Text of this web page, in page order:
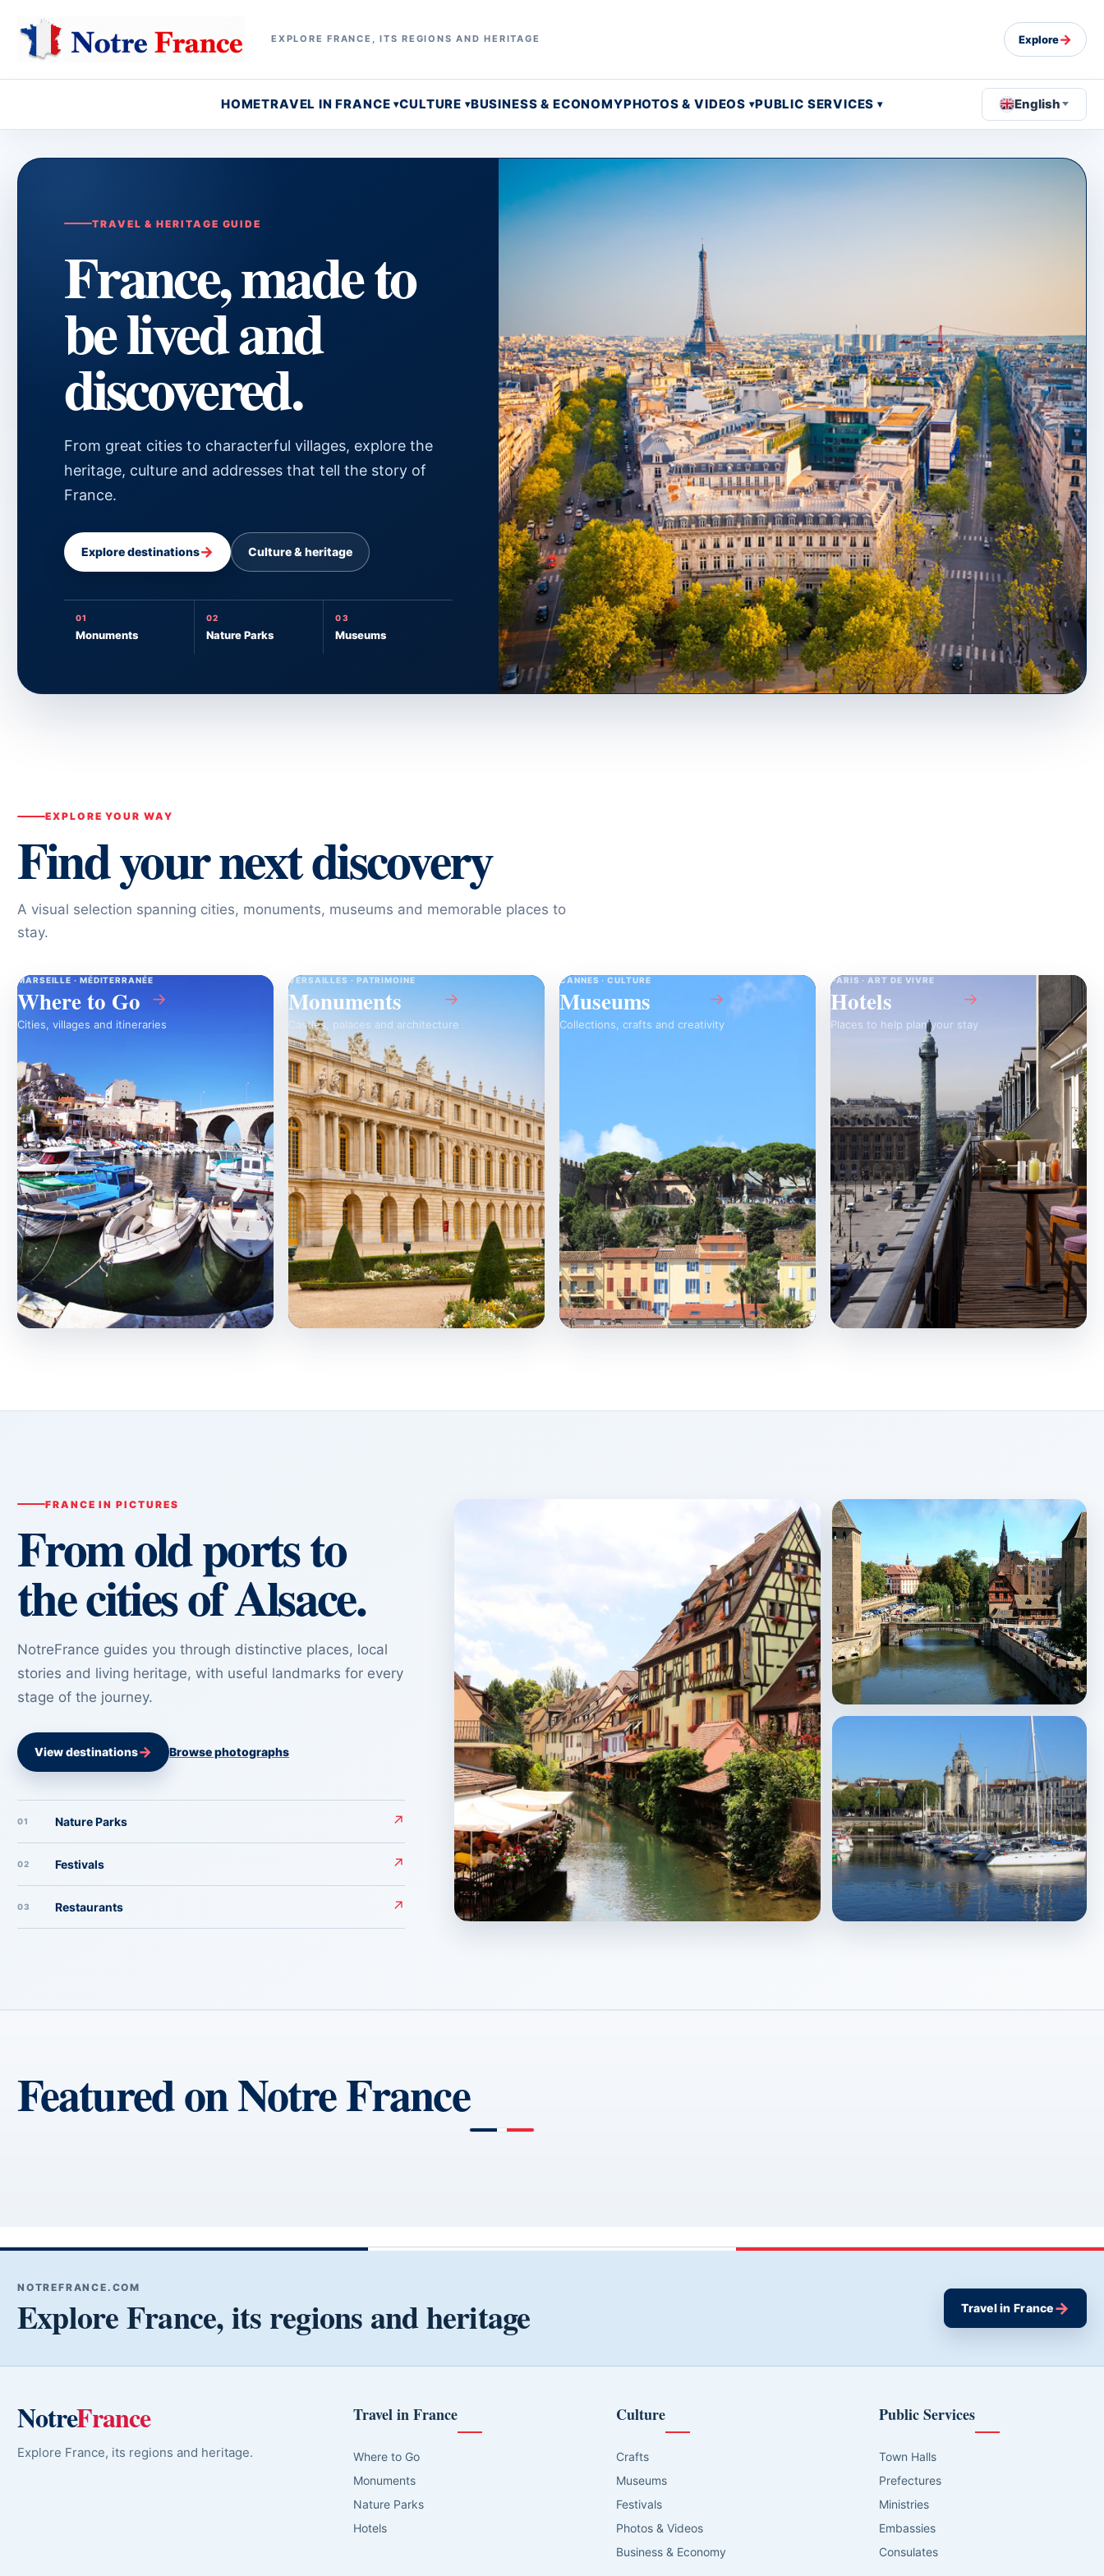
EXPLORE FRANCE, ITS REGIONS AND HERITAGE Explore→
HOMETRAVEL IN FRANCE CULTURE BUSINESS & ECONOMYPHOTOS & VIDEOS PUBLIC SERVICES English
TRAVEL & HERITAGE GUIDE
France, made to
be lived and
discovered.
From great cities to characterful villages, explore the
heritage, culture and addresses that tell the story of
France.
Explore destinations→ Culture & heritage
01
Monuments
02
Nature Parks
03
Museums
EXPLORE YOUR WAY
Find your next discovery
A visual selection spanning cities, monuments, museums and memorable places to
stay.
MARSEILLE · MÉDITERRANÉE
Where to Go
Cities, villages and itineraries
→
VERSAILLES · PATRIMOINE
Monuments
Castles, palaces and architecture
→
CANNES · CULTURE
Museums
Collections, crafts and creativity
→
PARIS · ART DE VIVRE
Hotels
Places to help plan your stay
→
FRANCE IN PICTURES
From old ports to
the cities of Alsace.
NotreFrance guides you through distinctive places, local
stories and living heritage, with useful landmarks for every
stage of the journey.
View destinations→ Browse photographs
01 Nature Parks ↗
02 Festivals ↗
03 Restaurants ↗
Strasbourg↗
Featured on Notre France
NOTREFRANCE.COM
Explore France, its regions and heritage Travel in France→
NotreFrance
Explore France, its regions and heritage.
Travel in France
Where to Go
Monuments
Nature Parks
Hotels
Culture
Crafts
Museums
Festivals
Photos & Videos
Business & Economy
Public Services
Town Halls
Prefectures
Ministries
Embassies
Consulates